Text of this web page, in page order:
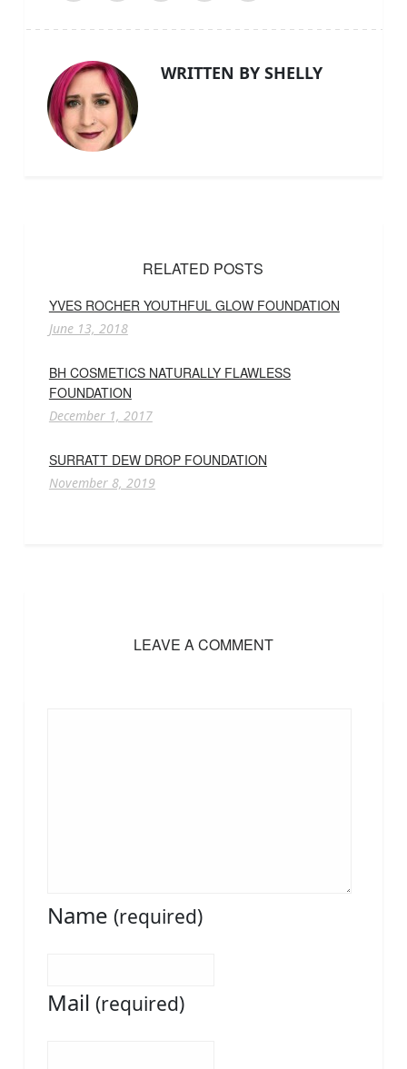
WRITTEN BY SHELLY
RELATED POSTS
YVES ROCHER YOUTHFUL GLOW FOUNDATION
June 13, 2018
BH COSMETICS NATURALLY FLAWLESS
FOUNDATION
December 1, 2017
SURRATT DEW DROP FOUNDATION
November 8, 2019
LEAVE A COMMENT
Name (required)
Mail (required)